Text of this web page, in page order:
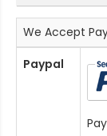
We Accept
Paypal